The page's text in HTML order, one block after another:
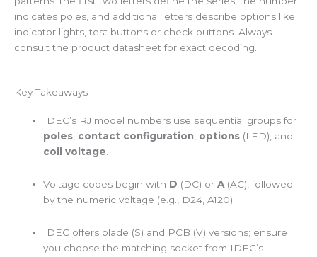
indicates poles, and additional letters describe options like
indicator lights, test buttons or check buttons. Always
consult the product datasheet for exact decoding.
Key Takeaways
IDEC’s RJ model numbers use sequential groups for
poles contact configuration options (LED), and
coil voltage
Voltage codes begin with D (DC) orA (AC), followed
by the numeric voltage (e.g., D24, A120).
IDEC offers blade (S) and PCB (V) versions; ensure
you choose the matching socket from IDEC’s